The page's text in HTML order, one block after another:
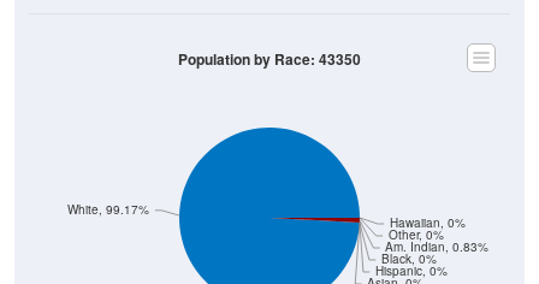
Hispanic, 0%
Black, 0%
Am. Indian, 0.83%
Other, 0%
Hawaiian, 0%
White, 99.17%
Population by Race: 43350